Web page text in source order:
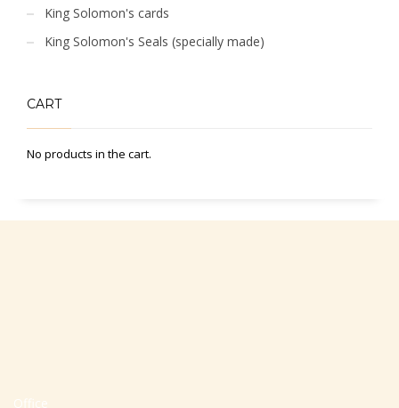
King Solomon's cards
King Solomon's Seals (specially made)
CART
No products in the cart.
Office